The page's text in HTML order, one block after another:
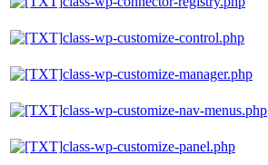
class-wp-customize-control.php
class-wp-customize-manager.php
class-wp-customize-nav-menus.php
class-wp-customize-panel.php